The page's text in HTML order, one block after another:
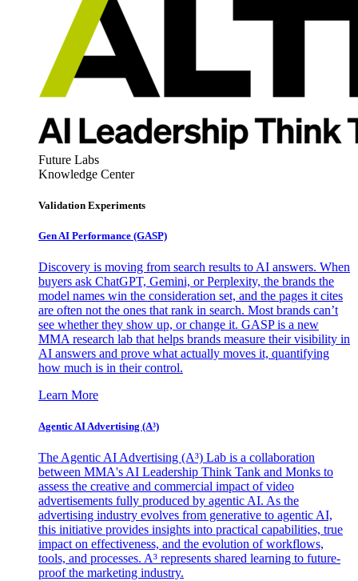
Future Labs
Knowledge Center
Validation Experiments
Gen AI Performance (GASP)
Discovery is moving from search results to AI answers. When
buyers ask ChatGPT, Gemini, or Perplexity, the brands the
model names win the consideration set, and the pages it cites
are often not the ones that rank in search. Most brands can’t
see whether they show up, or change it. GASP is a new
MMA research lab that helps brands measure their visibility in
AI answers and prove what actually moves it, quantifying
how much is in their control.
Learn More
Agentic AI Advertising (A³)
The Agentic AI Advertising (A³) Lab is a collaboration
between MMA's AI Leadership Think Tank and Monks to
assess the creative and commercial impact of video
advertisements fully produced by agentic AI. As the
advertising industry evolves from generative to agentic AI,
this initiative provides insights into practical capabilities, true
impact on effectiveness, and the evolution of workflows,
tools, and processes. A³ represents shared learning to future-
proof the marketing industry.